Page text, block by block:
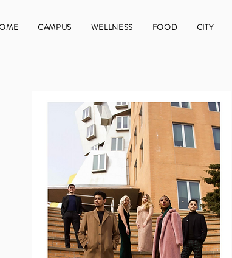
CAMPUS WELLNESS FOOD CITY